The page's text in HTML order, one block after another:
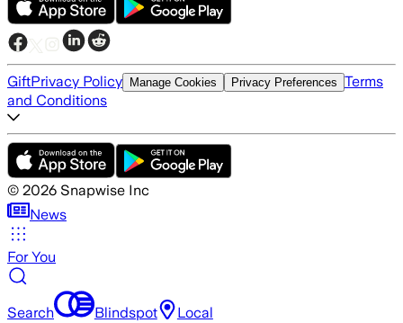
GiftPrivacy Policy Manage Cookies Privacy Preferences Terms
and Conditions
© 2026 Snapwise Inc
News
For You
Search Blindspot Local